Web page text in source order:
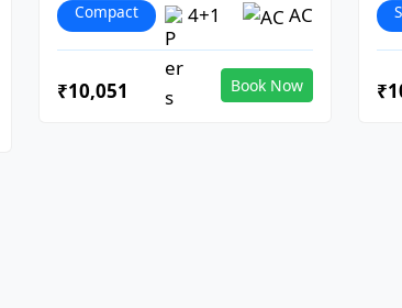
Compact 4+1 AC
₹10,051 Book Now